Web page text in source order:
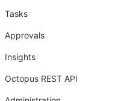
Tasks
Approvals
Insights
Octopus REST API